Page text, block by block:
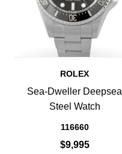
ROLEX
Sea-Dweller Deepsea
Steel Watch
116660
$9,995